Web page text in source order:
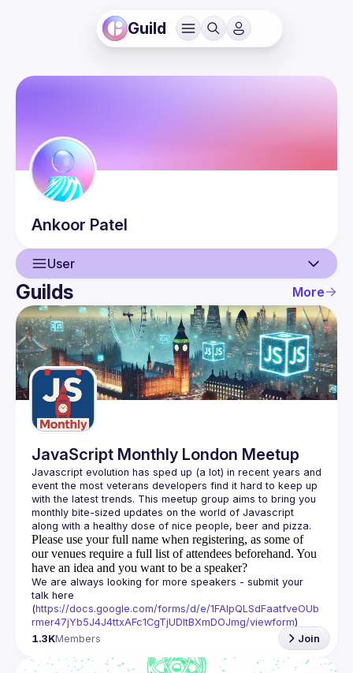
Guild
Ankoor Patel
User
User
Events
Guilds
Guilds More
JavaScript Monthly London Meetup
Javascript evolution has sped up (a lot) in recent years and
event the most veterans developers find it hard to keep up
with the latest trends. This meetup group aims to bring you
monthly bite-sized updates on the world of Javascript
Please use your full name when registering, as some of
our venues require a full list of attendees beforehand. You
have an idea and you want to be a speaker?
We are always looking for more speakers - submit your
talk here
(https://docs.google.com/forms/d/e/1FAIpQLSdFaatfveOUb
rmer47jYb5J4J4ttxAFc1CgTjUDltBXmDOJmg/viewform)
1.3KMembers Join